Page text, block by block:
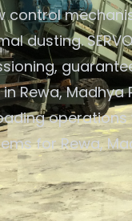
dusting.
Rewa,
operations
for Rewa,